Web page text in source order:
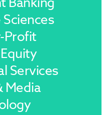
Profit
Services
Media